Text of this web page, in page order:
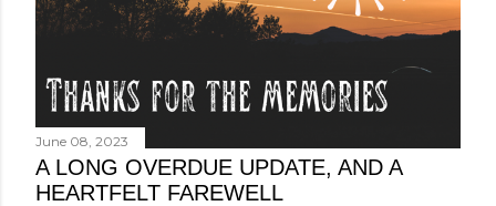
June 08, 2023
A LONG OVERDUE UPDATE, AND A
HEARTFELT FAREWELL